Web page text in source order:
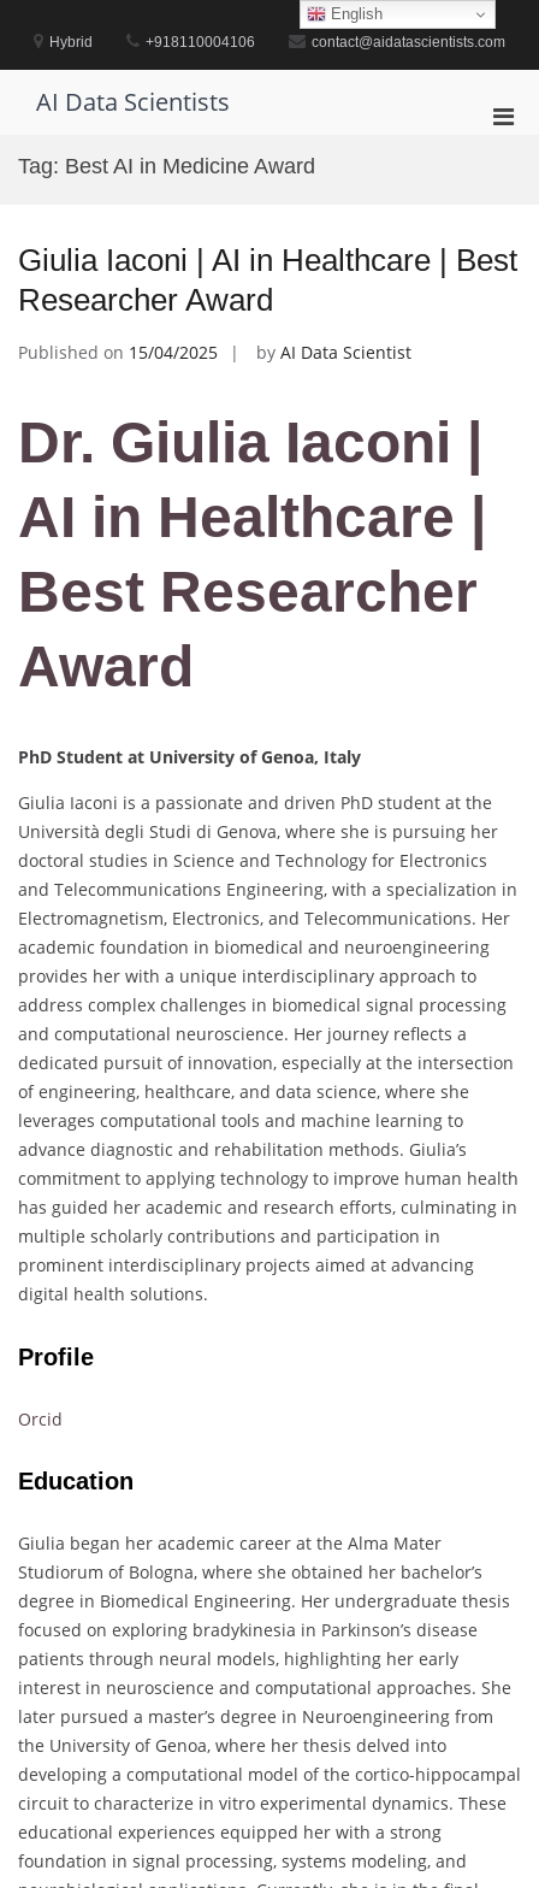
contentHybrid +918110004106 contact@aidatascientists.com
AI Data Scientists
Tag: Best AI in Medicine Award
Giulia Iaconi | AI in Healthcare | Best
Researcher Award
Published on 15/04/2025 by AI Data Scientist
Dr. Giulia Iaconi |
AI in Healthcare |
Best Researcher
Award
PhD Student at University of Genoa, Italy
Giulia Iaconi is a passionate and driven PhD student at the
Università degli Studi di Genova, where she is pursuing her
doctoral studies in Science and Technology for Electronics
and Telecommunications Engineering, with a specialization in
Electromagnetism, Electronics, and Telecommunications. Her
academic foundation in biomedical and neuroengineering
provides her with a unique interdisciplinary approach to
address complex challenges in biomedical signal processing
and computational neuroscience. Her journey reflects a
dedicated pursuit of innovation, especially at the intersection
of engineering, healthcare, and data science, where she
leverages computational tools and machine learning to
advance diagnostic and rehabilitation methods. Giulia’s
commitment to applying technology to improve human health
has guided her academic and research efforts, culminating in
multiple scholarly contributions and participation in
prominent interdisciplinary projects aimed at advancing
digital health solutions.
Profile
Orcid
Education
Giulia began her academic career at the Alma Mater
Studiorum of Bologna, where she obtained her bachelor’s
degree in Biomedical Engineering. Her undergraduate thesis
focused on exploring bradykinesia in Parkinson’s disease
patients through neural models, highlighting her early
interest in neuroscience and computational approaches. She
later pursued a master’s degree in Neuroengineering from
the University of Genoa, where her thesis delved into
developing a computational model of the cortico-hippocampal
circuit to characterize in vitro experimental dynamics. These
educational experiences equipped her with a strong
foundation in signal processing, systems modeling, and
English